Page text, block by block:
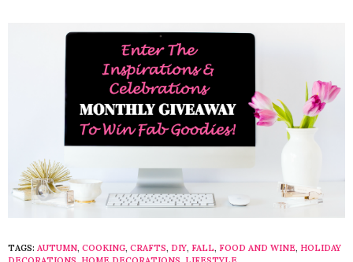
TAGS: AUTUMN, COOKING, CRAFTS, DIY, FALL, FOOD AND WINE, HOLIDAY